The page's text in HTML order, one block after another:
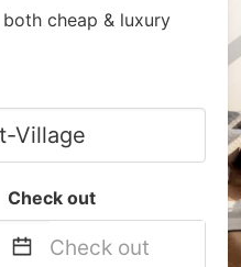
cheap & luxury
Check out